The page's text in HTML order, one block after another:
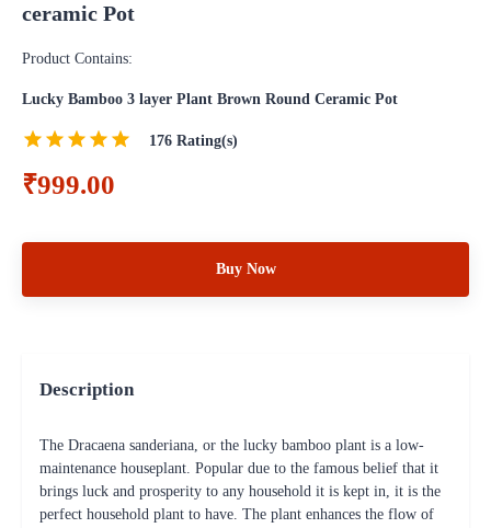
ceramic Pot
Product Contains:
Lucky Bamboo 3 layer Plant Brown Round Ceramic Pot
176 Rating(s)
₹999.00
Buy Now
Description
The Dracaena sanderiana, or the lucky bamboo plant is a low-
maintenance houseplant. Popular due to the famous belief that it
brings luck and prosperity to any household it is kept in, it is the
perfect household plant to have. The plant enhances the flow of